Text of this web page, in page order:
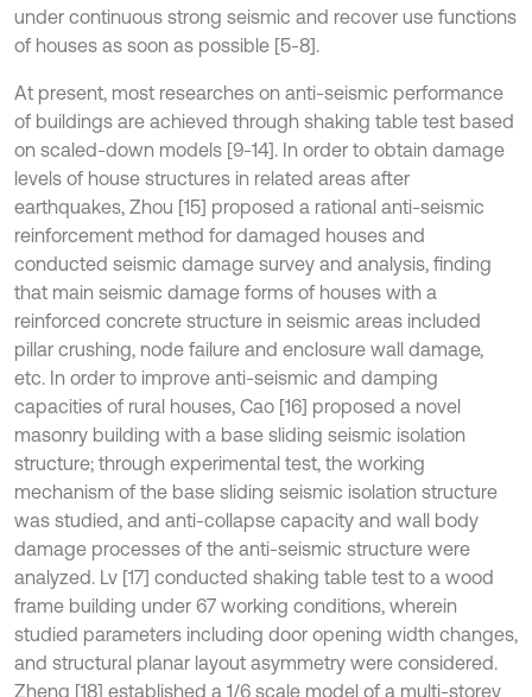
under continuous strong seismic and recover use functions
of houses as soon as possible [5-8].
At present, most researches on anti-seismic performance
of buildings are achieved through shaking table test based
on scaled-down models [9-14]. In order to obtain damage
levels of house structures in related areas after
earthquakes, Zhou [15] proposed a rational anti-seismic
reinforcement method for damaged houses and
conducted seismic damage survey and analysis, finding
that main seismic damage forms of houses with a
reinforced concrete structure in seismic areas included
pillar crushing, node failure and enclosure wall damage,
etc. In order to improve anti-seismic and damping
capacities of rural houses, Cao [16] proposed a novel
masonry building with a base sliding seismic isolation
structure; through experimental test, the working
mechanism of the base sliding seismic isolation structure
was studied, and anti-collapse capacity and wall body
damage processes of the anti-seismic structure were
analyzed. Lv [17] conducted shaking table test to a wood
frame building under 67 working conditions, wherein
studied parameters including door opening width changes,
and structural planar layout asymmetry were considered.
Zheng [18] established a 1/6 scale model of a multi-storey